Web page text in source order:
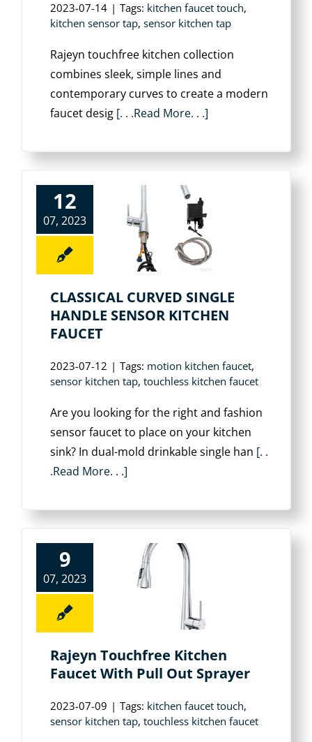
2023-07-14 | Tags: kitchen faucet touch,
kitchen sensor tap, sensor kitchen tap
Rajeyn touchfree kitchen collection
combines sleek, simple lines and
contemporary curves to create a modern
faucet desig [. . .Read More. . .]
12
07, 2023
CLASSICAL CURVED SINGLE
HANDLE SENSOR KITCHEN
FAUCET
2023-07-12 | Tags: motion kitchen faucet,
sensor kitchen tap, touchless kitchen faucet
Are you looking for the right and fashion
sensor faucet to place on your kitchen
sink? In dual-mold drinkable single han [. .
.Read More. . .]
9
07, 2023
Rajeyn Touchfree Kitchen
Faucet With Pull Out Sprayer
2023-07-09 | Tags: kitchen faucet touch,
sensor kitchen tap, touchless kitchen faucet